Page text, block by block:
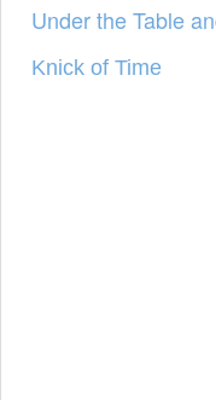
Under the Table
Knick of Time